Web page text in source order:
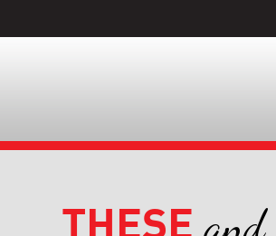
THESE and